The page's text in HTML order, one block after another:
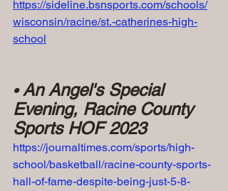
https://sideline.bsnsports.com/schools/
wisconsin/racine/st.-catherines-high-
school
• An Angel's Special
Evening, Racine County
Sports HOF 2023
https://journaltimes.com/sports/high-
school/basketball/racine-county-sports-
hall-of-fame-despite-being-just-5-8-